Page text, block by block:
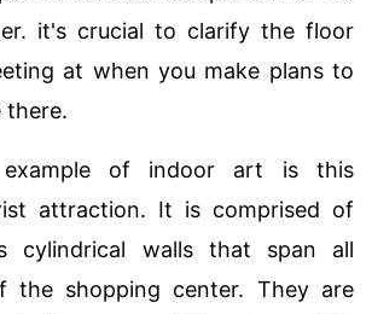
it's crucial to clarify the floor
at when you make plans to
there.
example of indoor art is this
attraction. It is comprised of
cylindrical walls that span all
the shopping center. They are